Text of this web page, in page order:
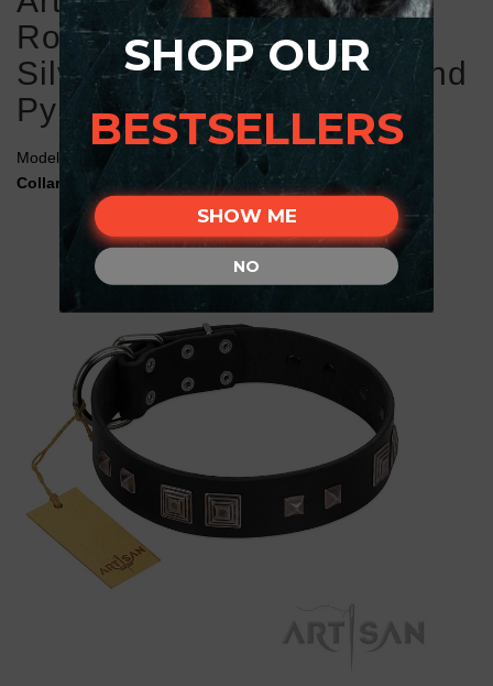
Rottweiler Collar with Old
Silver-like Square Studs and
Pyramids
Model:
C583#1075 FDT Artisan Black Leather Rottweiler
Collar with Old Silver-Like Studs and Pyramids
SHOP OUR
BESTSELLERS
SHOW ME
NO